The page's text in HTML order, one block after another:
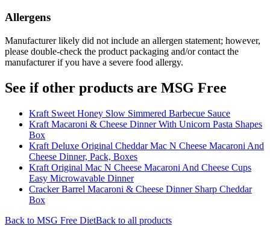
Allergens
Manufacturer likely did not include an allergen statement; however,
please double-check the product packaging and/or contact the
manufacturer if you have a severe food allergy.
See if other products are MSG Free
Kraft Sweet Honey Slow Simmered Barbecue Sauce
Kraft Macaroni & Cheese Dinner With Unicorn Pasta Shapes
Box
Kraft Deluxe Original Cheddar Mac N Cheese Macaroni And
Cheese Dinner, Pack, Boxes
Kraft Original Mac N Cheese Macaroni And Cheese Cups
Easy Microwavable Dinner
Cracker Barrel Macaroni & Cheese Dinner Sharp Cheddar
Box
Back to MSG Free DietBack to all products